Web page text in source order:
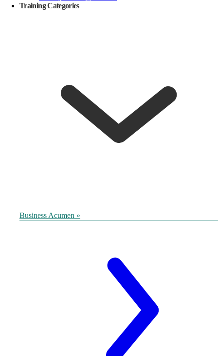
Training Categories
Business Acumen »